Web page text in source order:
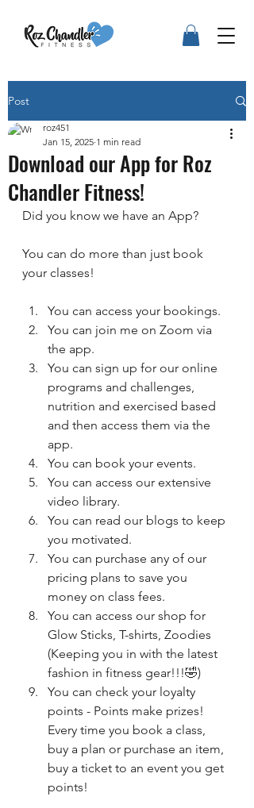
Post
Download our App for Roz
Chandler Fitness!
roz451
Jan 15, 2025 1 min read
Did you know we have an App?
You can do more than just book
your classes!
You can access your bookings.
You can join me on Zoom via
the app.
You can sign up for our online
programs and challenges,
nutrition and exercised based
and then access them via the
app.
You can book your events.
You can access our extensive
video library.
You can read our blogs to keep
you motivated.
You can purchase any of our
pricing plans to save you
money on class fees.
You can access our shop for
Glow Sticks, T-shirts, Zoodies
(Keeping you in with the latest
fashion in fitness gear!!!🤣)
You can check your loyalty
points - Points make prizes!
Every time you book a class,
buy a plan or purchase an item,
buy a ticket to an event you get
points!